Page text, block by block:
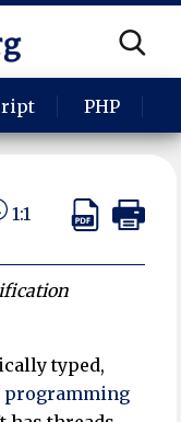
PHP
1:1
typed,
programming